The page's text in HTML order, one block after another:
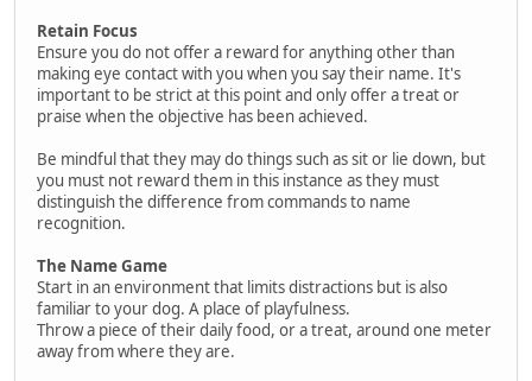
Retain Focus
Ensure you do not offer a reward for anything other than
making eye contact with you when you say their name. It's
important to be strict at this point and only offer a treat or
praise when the objective has been achieved.
Be mindful that they may do things such as sit or lie down, but
you must not reward them in this instance as they must
distinguish the difference from commands to name
recognition.
The Name Game
Start in an environment that limits distractions but is also
familiar to your dog. A place of playfulness.
Throw a piece of their daily food, or a treat, around one meter
away from where they are.